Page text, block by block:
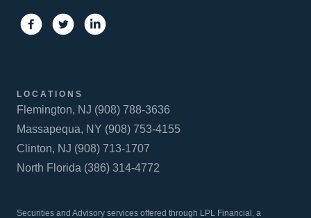
LOCATIONS
Flemington, NJ (908) 788-3636
Massapequa, NY (908) 753-4155
Clinton, NJ (908) 713-1707
North Florida (386) 314-4772
Securities and Advisory services offered through LPL Financial, a